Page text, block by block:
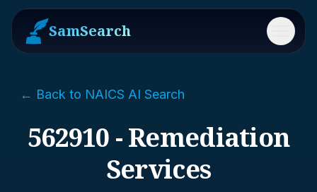
SamSearch Menu
← Back to NAICS AI Search
562910 - Remediation
Services